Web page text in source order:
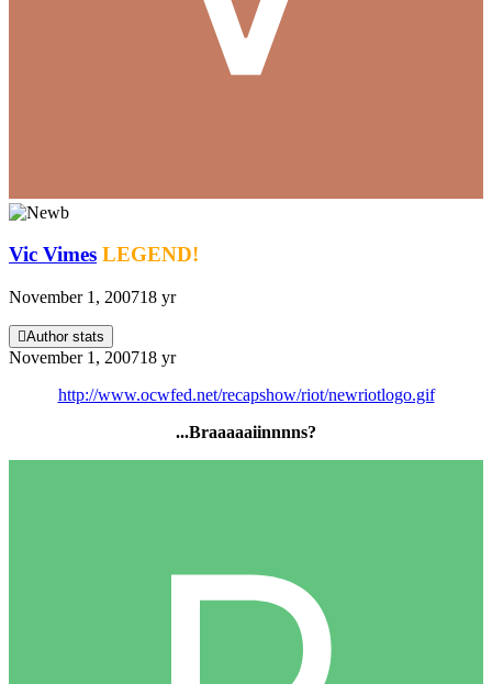
Vic Vimes LEGEND!
November 1, 200718 yr
Author stats
November 1, 200718 yr
http://www.ocwfed.net/recapshow/riot/newriotlogo.gif
...Braaaaaiinnnns?